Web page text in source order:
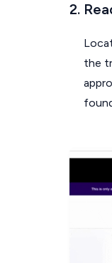
2.
the